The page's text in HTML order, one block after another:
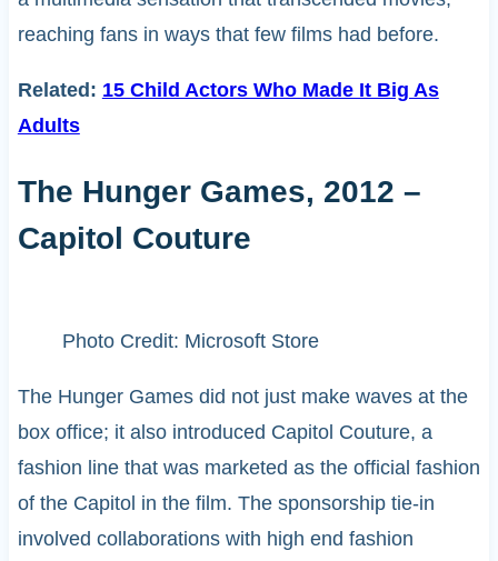
reaching fans in ways that few films had before.
Related: 15 Child Actors Who Made It Big As
Adults
The Hunger Games, 2012 –
Capitol Couture
Photo Credit: Microsoft Store
The Hunger Games did not just make waves at the
box office; it also introduced Capitol Couture, a
fashion line that was marketed as the official fashion
of the Capitol in the film. The sponsorship tie-in
involved collaborations with high end fashion